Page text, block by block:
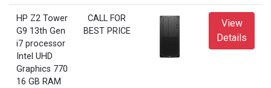
HP Z2 Tower
G9 13th Gen
i7 processor
Intel UHD
Graphics 770
16 GB RAM
CALL FOR
BEST PRICE
View
Details